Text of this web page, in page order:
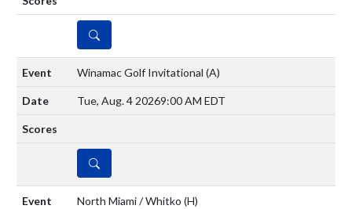
DETAILS
Winamac Golf Invitational (A)
Tue, Aug. 4 20269:00 AM EDT
DETAILS
North Miami / Whitko (H)